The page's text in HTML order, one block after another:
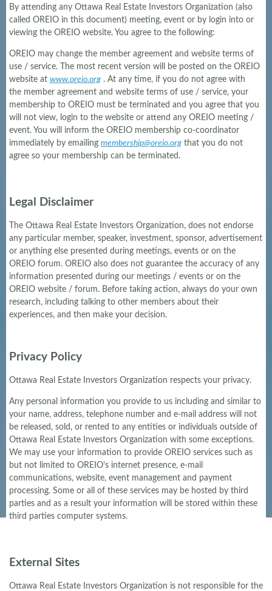
By attending any Ottawa Real Estate Investors Organization (also
called OREIO in this document) meeting, event or by login into or
viewing the OREIO website. You agree to the following:
OREIO may change the member agreement and website terms of
use / service. The most recent version will be posted on the OREIO
website at www.oreio.org . At any time, if you do not agree with
the member agreement and website terms of use / service, your
membership to OREIO must be terminated and you agree that you
will not view, login to the website or attend any OREIO meeting /
event. You will inform the OREIO membership co-coordinator
immediately by emailing membership@oreio.org that you do not
agree so your membership can be terminated.
Legal Disclaimer
The Ottawa Real Estate Investors Organization, does not endorse
any particular member, speaker, investment, sponsor, advertisement
or anything else presented during meetings, events or on the
OREIO forum. OREIO also does not guarantee the accuracy of any
information presented during our meetings / events or on the
OREIO website / forum. Before taking action, always do your own
research, including talking to other members about their
experiences, and then make your decision.
Privacy Policy
Ottawa Real Estate Investors Organization respects your privacy.
Any personal information you provide to us including and similar to
your name, address, telephone number and e-mail address will not
be released, sold, or rented to any entities or individuals outside of
Ottawa Real Estate Investors Organization with some exceptions.
We may use your information to provide OREIO services such as
but not limited to OREIO's internet presence, e-mail
communications, website, event management and payment
processing. Some or all of these services may be hosted by third
parties and as a result your information will be stored within these
third parties computer systems.
External Sites
Ottawa Real Estate Investors Organization is not responsible for the